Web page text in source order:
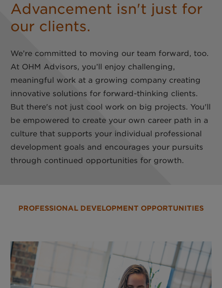
Advancement isn't just for
our clients.
We’re committed to moving our team forward, too.
At OHM Advisors, you’ll enjoy challenging,
meaningful work at a growing company creating
innovative solutions for forward-thinking clients.
But there's not just cool work on big projects. You'll
be empowered to create your own career path in a
culture that supports your individual professional
development goals and encourages your pursuits
through continued opportunities for growth.
PROFESSIONAL DEVELOPMENT OPPORTUNITIES